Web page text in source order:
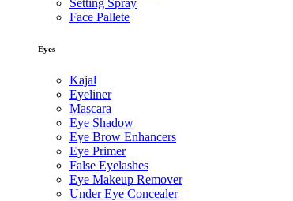
Setting Spray
Face Pallete
Eyes
Kajal
Eyeliner
Mascara
Eye Shadow
Eye Brow Enhancers
Eye Primer
False Eyelashes
Eye Makeup Remover
Under Eye Concealer